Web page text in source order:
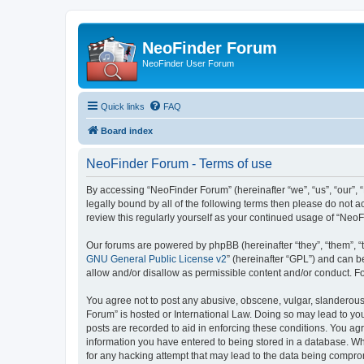
NeoFinder Forum
NeoFinder User Forum
Quick links FAQ
Board index
NeoFinder Forum - Terms of use
By accessing “NeoFinder Forum” (hereinafter “we”, “us”,
legally bound by all of the following terms then please do not
review this regularly yourself as your continued usage of
Our forums are powered by phpBB (hereinafter “they”, “them”,
GNU General Public License v2” (hereinafter “GPL”) and can
allow and/or disallow as permissible content and/or conduct.
You agree not to post any abusive, obscene, vulgar,
Forum” is hosted or International Law. Doing so may lead to
posts are recorded to aid in enforcing these conditions. You
information you have entered to being stored in a database.
for any hacking attempt that may lead to the data being